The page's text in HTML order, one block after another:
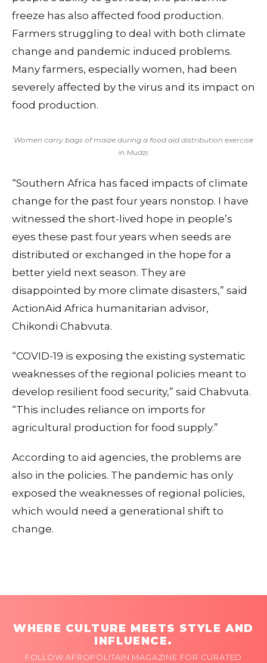
freeze has also affected food production.
Farmers struggling to deal with both climate
change and pandemic induced problems.
Many farmers, especially women, had been
severely affected by the virus and its impact on
food production.
Women carry bags of maize during a food aid distribution exercise
in Mudzi.
“Southern Africa has faced impacts of climate
change for the past four years nonstop. I have
witnessed the short-lived hope in people’s
eyes these past four years when seeds are
distributed or exchanged in the hope for a
better yield next season. They are
disappointed by more climate disasters,” said
ActionAid Africa humanitarian advisor,
Chikondi Chabvuta.
“COVID-19 is exposing the existing systematic
weaknesses of the regional policies meant to
develop resilient food security,” said Chabvuta.
“This includes reliance on imports for
agricultural production for food supply.”
According to aid agencies, the problems are
also in the policies. The pandemic has only
exposed the weaknesses of regional policies,
which would need a generational shift to
change.
WHERE CULTURE MEETS STYLE AND
INFLUENCE.
FOLLOW AFROPOLITAIN MAGAZINE FOR CURATED